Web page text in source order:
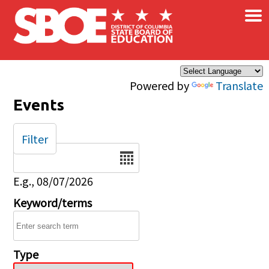
Skip to main content
Powered by Translate
×
Events
Date
E.g., 08/07/2026
Keyword/terms
Type
Filter